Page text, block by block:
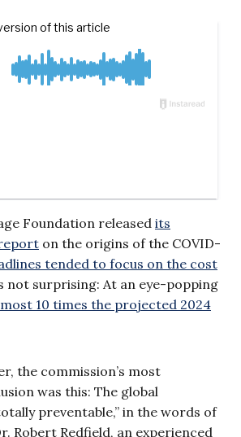
Foundation released its
on the origins of the COVID-
tended to focus on the cost
not surprising: At an eye-popping
10 times the projected 2024
the commission’s most
was this: The global
preventable,” in the words of
Robert Redfield, an experienced